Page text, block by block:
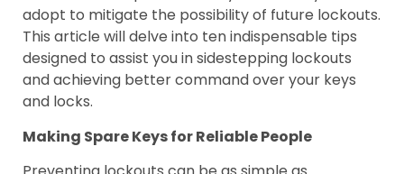
adopt to mitigate the possibility of future lockouts.
This article will delve into ten indispensable tips
designed to assist you in sidestepping lockouts
and achieving better command over your keys
and locks.
Making Spare Keys for Reliable People